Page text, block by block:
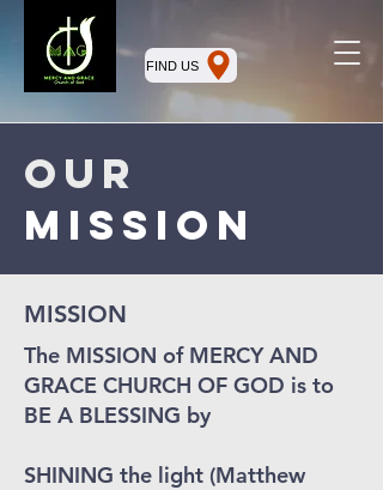
FIND US
Our
mission
MISSION
The MISSION of MERCY AND
GRACE CHURCH OF GOD is to
BE A BLESSING by
SHINING the light (Matthew